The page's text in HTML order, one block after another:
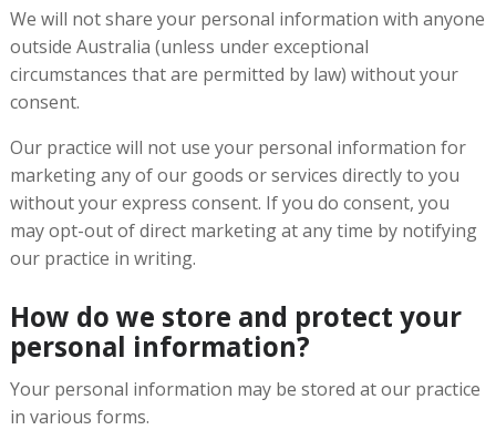
We will not share your personal information with anyone
outside Australia (unless under exceptional
circumstances that are permitted by law) without your
consent.
Our practice will not use your personal information for
marketing any of our goods or services directly to you
without your express consent. If you do consent, you
may opt-out of direct marketing at any time by notifying
our practice in writing.
How do we store and protect your
personal information?
Your personal information may be stored at our practice
in various forms.